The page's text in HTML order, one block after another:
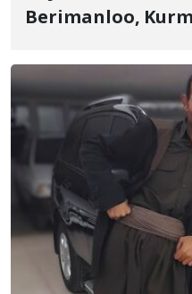
Berimanloo,
Years in Prison